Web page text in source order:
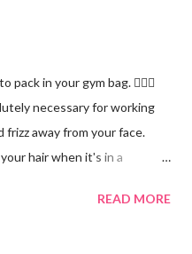
pack in your gym bag. 👱🏼‍♀️
necessary for working
away from your face.
hair when it's in a
with energy from protein and
READ MORE